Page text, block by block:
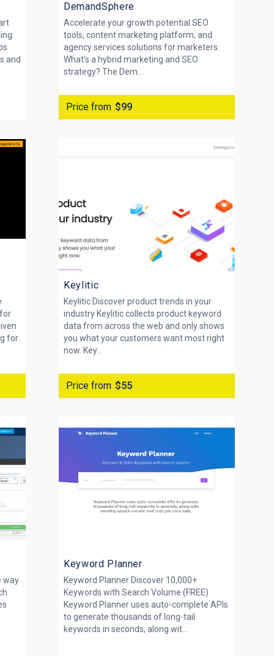
and
DemandSphere
Accelerate your growth potential SEO
tools, content marketing platform, and
agency services solutions for marketers.
What’s a hybrid marketing and SEO
strategy? The Dem...
Price from $99
for
Keylitic
Keylitic Discover product trends in your
industry Keylitic collects product keyword
data from across the web and only shows
you what your customers want most right
now. Key...
Price from $55
way
Keyword Planner
Keyword Planner Discover 10,000+
Keywords with Search Volume (FREE)
Keyword Planner uses auto-complete APIs
to generate thousands of long-tail
keywords in seconds, along wit...